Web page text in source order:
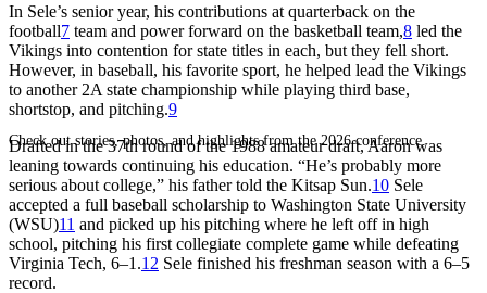
Check out stories, photos, and highlights from the 2026 conference.
In Sele’s senior year, his contributions at quarterback on the
football7 team and power forward on the basketball team,8 led the
Vikings into contention for state titles in each, but they fell short.
However, in baseball, his favorite sport, he helped lead the Vikings
to another 2A state championship while playing third base,
shortstop, and pitching.9
Drafted in the 37th round of the 1988 amateur draft, Aaron was
leaning towards continuing his education. “He’s probably more
serious about college,” his father told the Kitsap Sun.10 Sele
accepted a full baseball scholarship to Washington State University
(WSU)11 and picked up his pitching where he left off in high
school, pitching his first collegiate complete game while defeating
Virginia Tech, 6–1.12 Sele finished his freshman season with a 6–5
record.